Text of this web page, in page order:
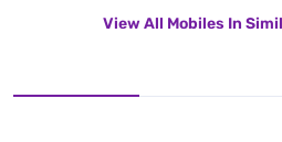
View All Mobiles In